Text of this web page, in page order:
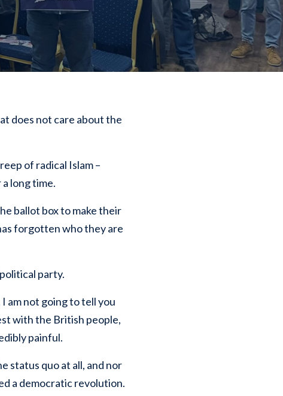
does not care about the
of radical Islam –
long time.
ballot box to make their
forgotten who they are
party.
am not going to tell you
with the British people,
painful.
status quo at all, and nor
a democratic revolution.